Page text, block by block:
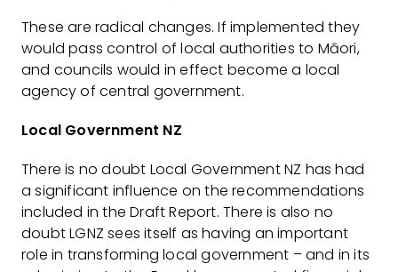
These are radical changes. If implemented they
would pass control of local authorities to Māori,
and councils would in effect become a local
agency of central government.
Local Government NZ
There is no doubt Local Government NZ has had
a significant influence on the recommendations
included in the Draft Report. There is also no
doubt LGNZ sees itself as having an important
role in transforming local government – and in its